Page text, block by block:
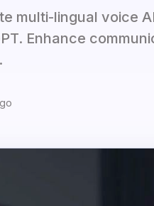
multi-lingual voice
Enhance